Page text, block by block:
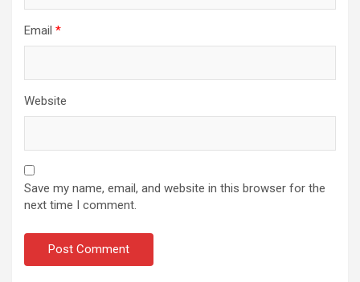
Email *
Website
Save my name, email, and website in this browser for the
next time I comment.